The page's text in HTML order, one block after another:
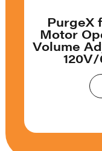
PurgeX
Motor
Volume